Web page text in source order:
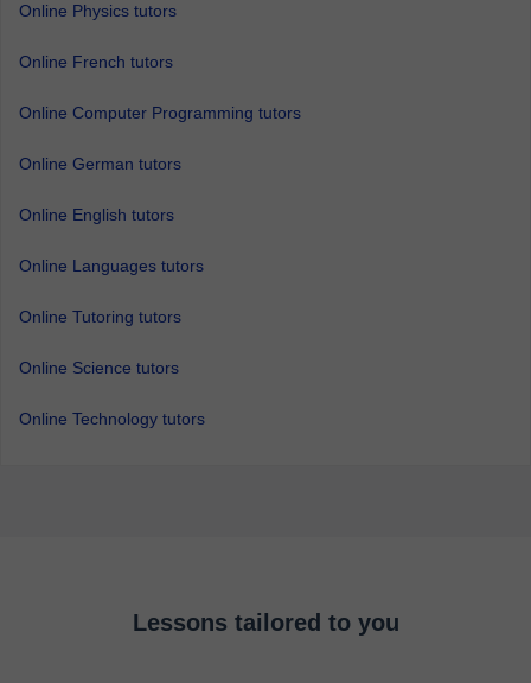
Online Physics tutors
Online French tutors
Online Computer Programming tutors
Online German tutors
Online English tutors
Online Languages tutors
Online Tutoring tutors
Online Science tutors
Online Technology tutors
Lessons tailored to you